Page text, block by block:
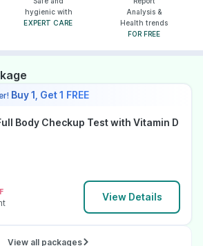
hygienic with
EXPERT CARE
Analysis &
Health trends
FOR FREE
Buy 1, Get 1 FREE
Body Checkup Test with Vitamin D
View Details
View all packages